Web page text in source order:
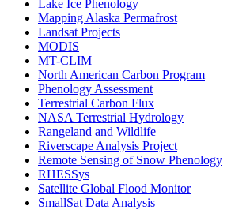
Lake Ice Phenology
Mapping Alaska Permafrost
Landsat Projects
MODIS
MT-CLIM
North American Carbon Program
Phenology Assessment
Terrestrial Carbon Flux
NASA Terrestrial Hydrology
Rangeland and Wildlife
Riverscape Analysis Project
Remote Sensing of Snow Phenology
RHESSys
Satellite Global Flood Monitor
SmallSat Data Analysis